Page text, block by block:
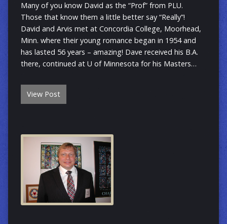
Many of you know David as the “Prof” from PLU.
Those that know them a little better say “Really”!
David and Arvis met at Concordia College, Moorhead,
Minn. where their young romance began in 1954 and
has lasted 56 years – amazing! Dave received his B.A.
there, continued at U of Minnesota for his Masters…
View Post